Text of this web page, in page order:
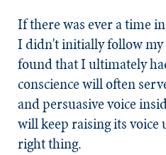
If there was ever a time
I didn't initially follow my
found that I ultimately
conscience will often
and persuasive voice
will keep raising its voice
right thing.